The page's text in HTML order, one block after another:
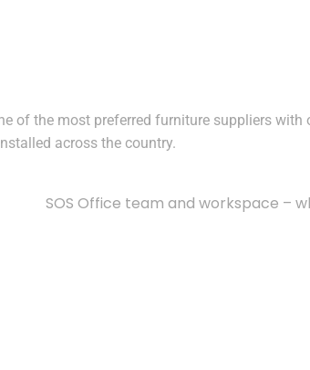
of the most preferred furniture suppliers
across the country.